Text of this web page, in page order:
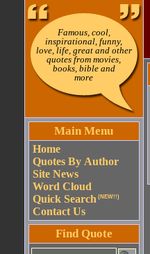
Famous, cool,
inspirational, funny,
love, life, great and other
quotes from movies,
books, bible and
more
Main Menu
Home
Quotes By Author
Site News
Word Cloud
Quick Search (NEW!!)
Contact Us
Find Quote